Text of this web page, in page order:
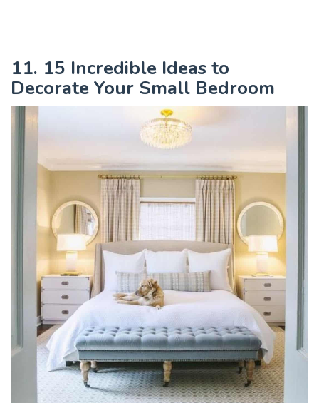
11. 15 Incredible Ideas to
Decorate Your Small Bedroom